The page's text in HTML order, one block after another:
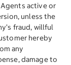
active or
unless the
fraud, willful
hereby
any
damage to